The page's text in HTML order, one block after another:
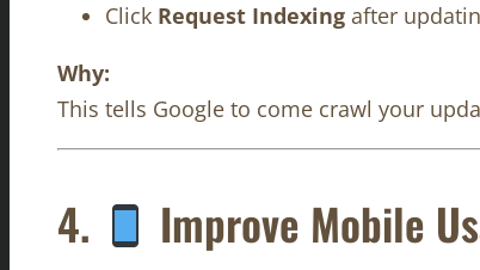
Click Request Indexing after
Why:
This tells Google to come crawl your
4. Improve Mobile